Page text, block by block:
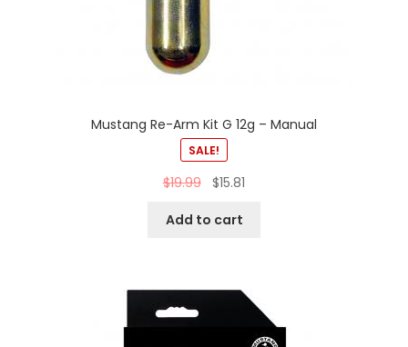
Mustang Re-Arm Kit G 12g – Manual
SALE!
$19.99 $15.81
Add to cart